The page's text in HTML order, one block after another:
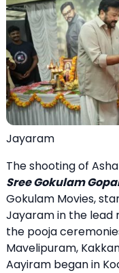
Jayaram
The shooting of
Sree Gokulam
Gokulam Movies,
Jayaram in the lead
the pooja
Mavelipuram,
Aayiram began in